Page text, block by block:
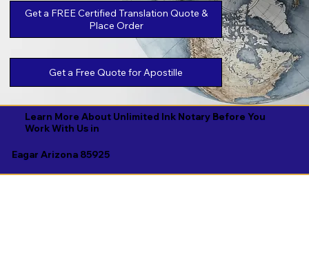
Legalizations
Get a FREE Certified Translation Quote &
Place Order
Get a Free Quote for Apostille
Learn More About Unlimited Ink Notary Before You
Work With Us in
Eagar Arizona 85925